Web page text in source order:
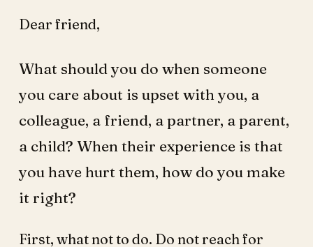
Dear friend,
What should you do when someone
you care about is upset with you, a
colleague, a friend, a partner, a parent,
a child? When their experience is that
you have hurt them, how do you make
it right?
First, what not to do. Do not reach for